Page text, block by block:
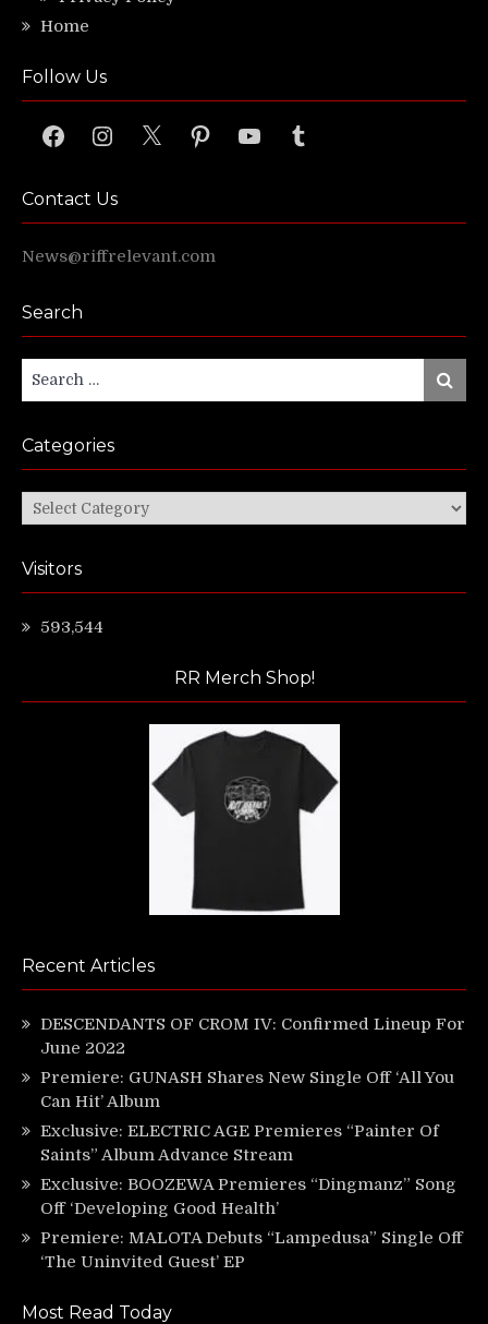
Home
Follow Us
FacebookInstagram
X PinterestYouTubeTumblr
Contact Us
News@riffrelevant.com
Search
Search
for:
Search
Categories
Categories
Visitors
593,544
RR Merch Shop!
Recent Articles
DESCENDANTS OF CROM IV: Confirmed Lineup For
June 2022
Premiere: GUNASH Shares New Single Off ‘All You
Can Hit’ Album
Exclusive: ELECTRIC AGE Premieres “Painter Of
Saints” Album Advance Stream
Exclusive: BOOZEWA Premieres “Dingmanz” Song
Off ‘Developing Good Health’
Premiere: MALOTA Debuts “Lampedusa” Single Off
‘The Uninvited Guest’ EP
Most Read Today